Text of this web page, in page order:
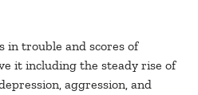
in trouble and scores of
it including the steady rise of
aggression, and